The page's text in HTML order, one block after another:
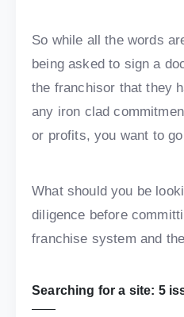
So while all the words
being asked to sign a
the franchisor that they
any iron clad
or profits, you want to
What should you be
diligence before
franchise system and
Searching for a site: 5